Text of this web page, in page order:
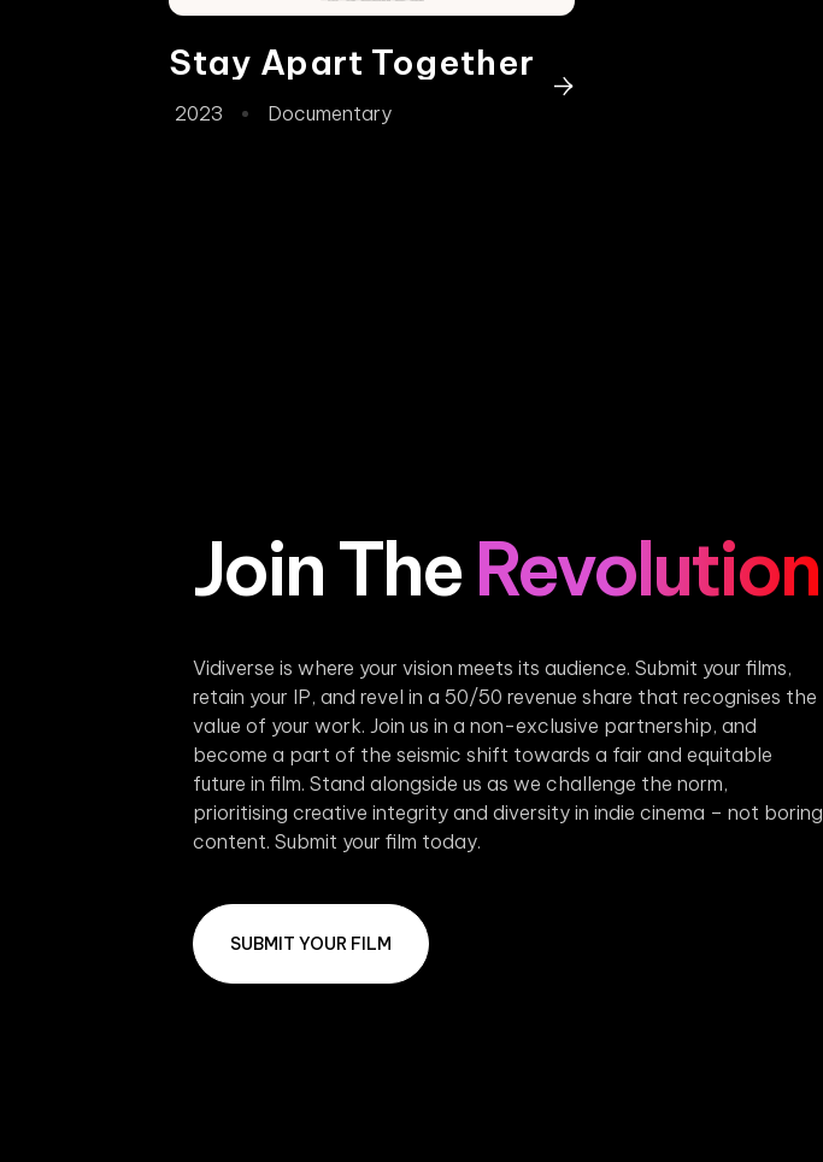
Stay Apart Together
2023 Documentary
Join TheRevolution
Vidiverse is where your vision meets its audience. Submit your films,
retain your IP, and revel in a 50/50 revenue share that recognises the
value of your work. Join us in a non-exclusive partnership, and
become a part of the seismic shift towards a fair and equitable
future in film. Stand alongside us as we challenge the norm,
prioritising creative integrity and diversity in indie cinema – not boring
content. Submit your film today.
SUBMIT YOUR FILM